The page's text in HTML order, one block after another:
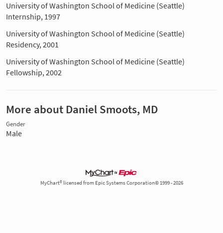
University of Washington School of Medicine (Seattle)
Internship, 1997
University of Washington School of Medicine (Seattle)
Residency, 2001
University of Washington School of Medicine (Seattle)
Fellowship, 2002
More about Daniel Smoots, MD
Gender
Male
MyChart® licensed from Epic Systems Corporation© 1999 - 2026